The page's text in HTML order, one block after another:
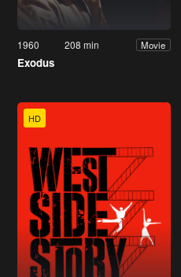
1960 208 min Movie
Exodus
HD